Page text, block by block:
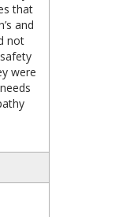
that
and
not
were